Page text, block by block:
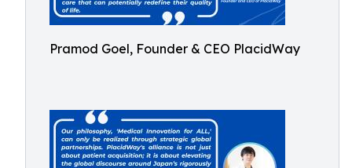
Pramod Goel, Founder & CEO PlacidWay